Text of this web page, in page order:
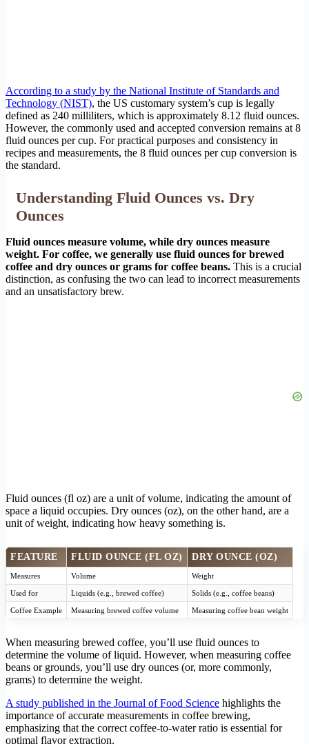
According to a study by the National Institute of Standards and
Technology (NIST), the US customary system’s cup is legally
defined as 240 milliliters, which is approximately 8.12 fluid ounces.
However, the commonly used and accepted conversion remains at 8
fluid ounces per cup. For practical purposes and consistency in
recipes and measurements, the 8 fluid ounces per cup conversion is
the standard.
Understanding Fluid Ounces vs. Dry
Ounces
Fluid ounces measure volume, while dry ounces measure
weight. For coffee, we generally use fluid ounces for brewed
coffee and dry ounces or grams for coffee beans. This is a crucial
distinction, as confusing the two can lead to incorrect measurements
and an unsatisfactory brew.
Fluid ounces (fl oz) are a unit of volume, indicating the amount of
space a liquid occupies. Dry ounces (oz), on the other hand, are a
unit of weight, indicating how heavy something is.
FEATURE FLUID OUNCE (FL OZ) DRY OUNCE (OZ)
Measures Volume Weight
Used for Liquids (e.g., brewed coffee) Solids (e.g., coffee beans)
Coffee Example Measuring brewed coffee volume Measuring coffee bean weight
When measuring brewed coffee, you’ll use fluid ounces to
determine the volume of liquid. However, when measuring coffee
beans or grounds, you’ll use dry ounces (or, more commonly,
grams) to determine the weight.
A study published in the Journal of Food Science highlights the
importance of accurate measurements in coffee brewing,
emphasizing that the correct coffee-to-water ratio is essential for
optimal flavor extraction.